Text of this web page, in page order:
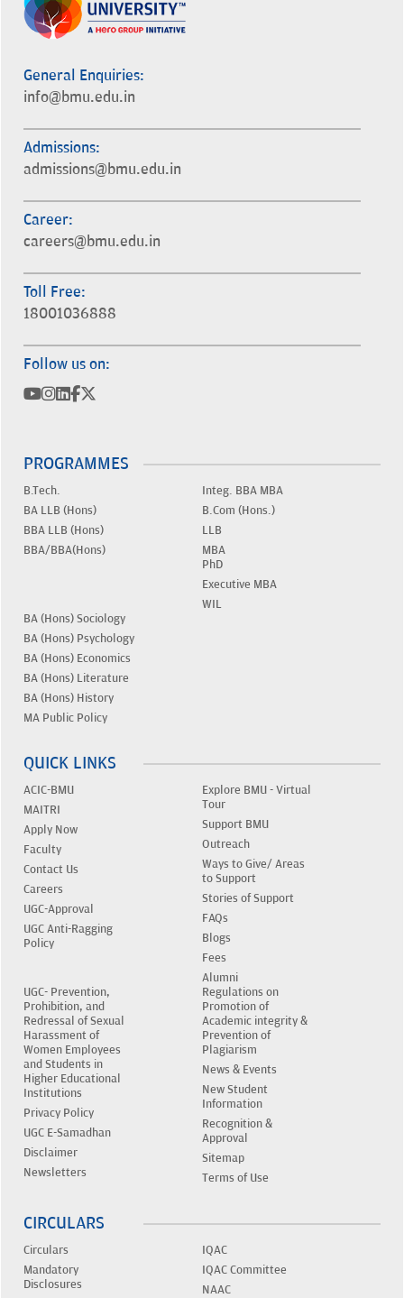
General Enquiries:
info@bmu.edu.in
Admissions:
admissions@bmu.edu.in
Career:
careers@bmu.edu.in
Toll Free:
18001036888
Follow us on:
PROGRAMMES
B.Tech.
BA LLB (Hons)
BBA LLB (Hons)
BBA/BBA(Hons)
Integ. BBA MBA
B.Com (Hons.)
LLB
MBA
PhD
Executive MBA
WIL
BA (Hons) Sociology
BA (Hons) Psychology
BA (Hons) Economics
BA (Hons) Literature
BA (Hons) History
MA Public Policy
QUICK LINKS
ACIC-BMU
MAITRI
Apply Now
Faculty
Contact Us
Careers
UGC-Approval
UGC Anti-Ragging
Policy
Explore BMU - Virtual
Tour
Support BMU
Outreach
Ways to Give/ Areas
to Support
Stories of Support
FAQs
Blogs
Fees
Alumni
UGC- Prevention,
Prohibition, and
Redressal of Sexual
Harassment of
Women Employees
and Students in
Higher Educational
Institutions
Privacy Policy
UGC E-Samadhan
Disclaimer
Newsletters
Regulations on
Promotion of
Academic integrity &
Prevention of
Plagiarism
News & Events
New Student
Information
Recognition &
Approval
Sitemap
Terms of Use
CIRCULARS
Circulars
Mandatory
Disclosures
IQAC
IQAC Committee
NAAC